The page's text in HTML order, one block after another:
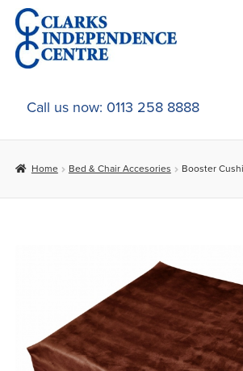
Skip
to
navigation
Skip
to
content
Home
About Us
Contact Us
Call us now: 0113 258 8888
Home Bed & Chair Accesories Booster